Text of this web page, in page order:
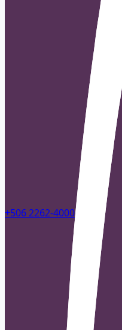
+506 2262-4000|